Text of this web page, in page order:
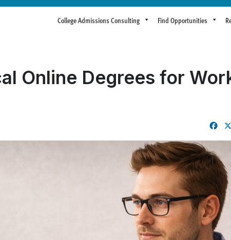
College Admissions Consulting Find Opportunities
Online Degrees for